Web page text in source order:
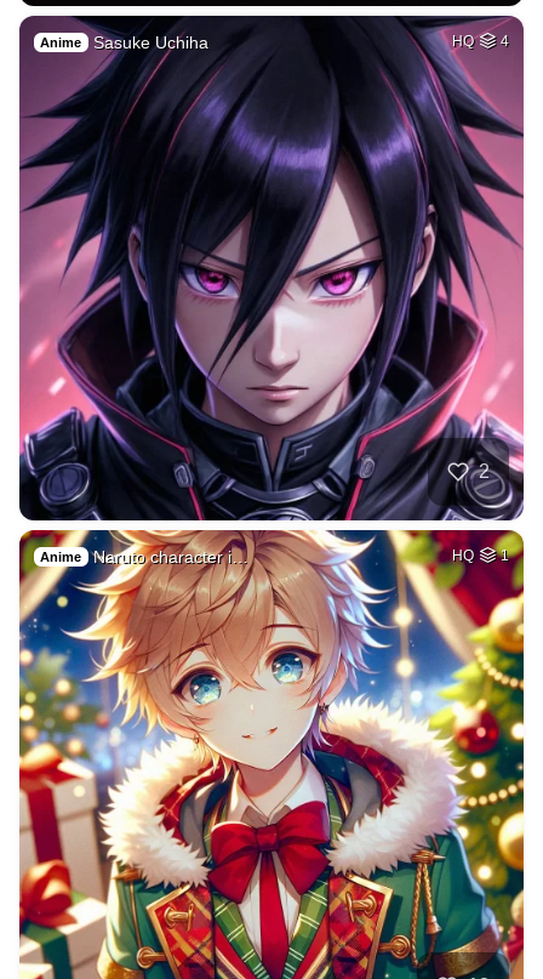
Anime Sasuke Uchiha HQ 4
2
Anime Naruto character i… HQ 1